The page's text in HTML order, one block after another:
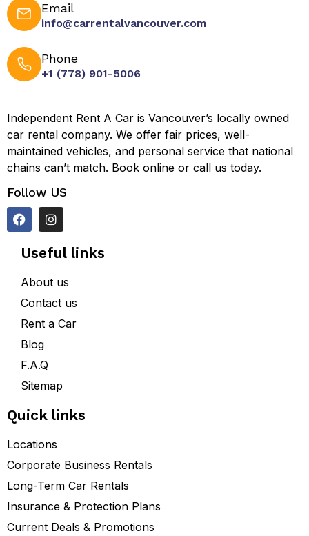
Email
info@carrentalvancouver.com
Phone
+1 (778) 901-5006
Independent Rent A Car is Vancouver’s locally owned
car rental company. We offer fair prices, well-
maintained vehicles, and personal service that national
chains can’t match. Book online or call us today.
Follow US
Useful links
About us
Contact us
Rent a Car
Blog
F.A.Q
Sitemap
Quick links
Locations
Corporate Business Rentals
Long-Term Car Rentals
Insurance & Protection Plans
Current Deals & Promotions